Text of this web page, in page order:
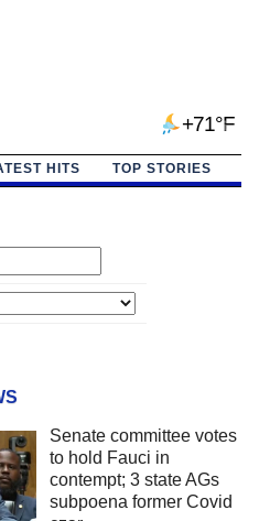
+71°F
HITS TOP STORIES
Senate committee votes
to hold Fauci in
contempt; 3 state AGs
subpoena former Covid